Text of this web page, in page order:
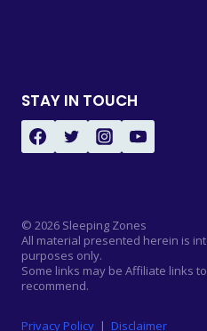
STAY IN TOUCH
© 2026 Sleeping Zones
All material presented herein is
purposes only.
Some links may be Affiliate links
recommend.
Privacy Policy | Disclaimer